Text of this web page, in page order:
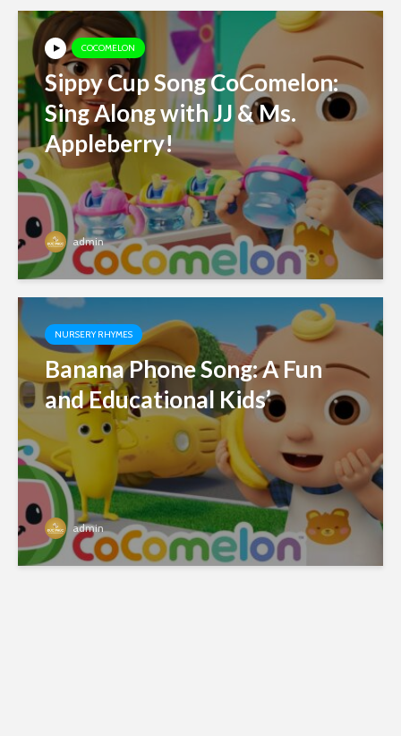
COCOMELON
Sippy Cup Song CoComelon:
Sing Along with JJ & Ms.
Appleberry!
admin
NURSERY RHYMES
Banana Phone Song: A Fun
and Educational Kids’
admin